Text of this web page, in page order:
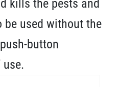
kills the pests and
be used without the
button